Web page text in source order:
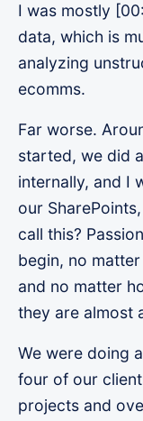
I was mostly
data, which is
analyzing
ecomms.
Far worse.
started, we did
internally, and I
our
call this?
begin, no
and no matter
they are almost
We were doing
four of our
projects and